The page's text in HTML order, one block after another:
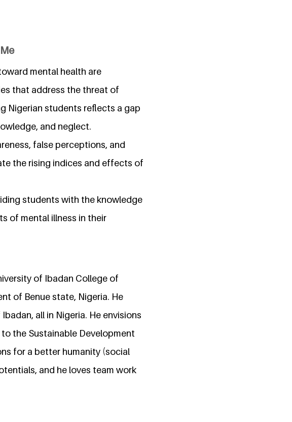
mental health are
that address the threat of
Nigerian students reflects a gap
and neglect.
false perceptions, and
the rising indices and effects of
students with the knowledge
of mental illness in their
of Ibadan College of
of Benue state, Nigeria. He
all in Nigeria. He envisions
the Sustainable Development
for a better humanity (social
and he loves team work